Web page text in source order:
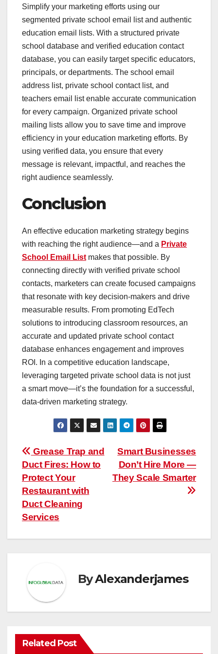
Simplify your marketing efforts using our
segmented private school email list and authentic
education email lists. With a structured private
school database and verified education contact
database, you can easily target specific educators,
principals, or departments. The school email
address list, private school contact list, and
teachers email list enable accurate communication
for every campaign. Organized private school
mailing lists allow you to save time and improve
efficiency in your education marketing efforts. By
using verified data, you ensure that every
message is relevant, impactful, and reaches the
right audience seamlessly.
Conclusion
An effective education marketing strategy begins
with reaching the right audience—and a Private
School Email List makes that possible. By
connecting directly with verified private school
contacts, marketers can create focused campaigns
that resonate with key decision-makers and drive
measurable results. From promoting EdTech
solutions to introducing classroom resources, an
accurate and updated private school contact
database enhances engagement and improves
ROI. In a competitive education landscape,
leveraging targeted private school data is not just
a smart move—it’s the foundation for a successful,
data-driven marketing strategy.
Post
navigation
Smart Businesses
Don’t Hire More —
They Scale Smarter
Grease Trap and
Duct Fires: How to
Protect Your
Restaurant with
Duct Cleaning
Services
ByAlexanderjames
Related Post